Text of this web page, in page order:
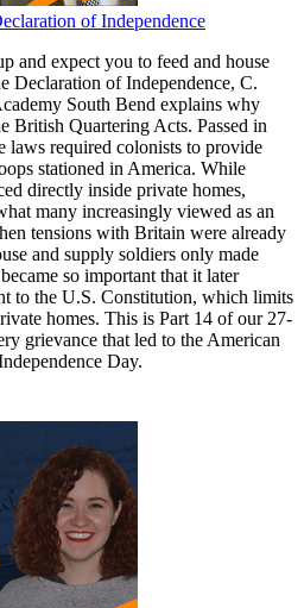
of Independence
and expect you to feed and house
Declaration of Independence, C.
South Bend explains why
British Quartering Acts. Passed in
laws required colonists to provide
stationed in America. While
directly inside private homes,
many increasingly viewed as an
tensions with Britain were already
and supply soldiers only made
so important that it later
to the U.S. Constitution, which limits
homes. This is Part 14 of our 27-
grievance that led to the American
Day.